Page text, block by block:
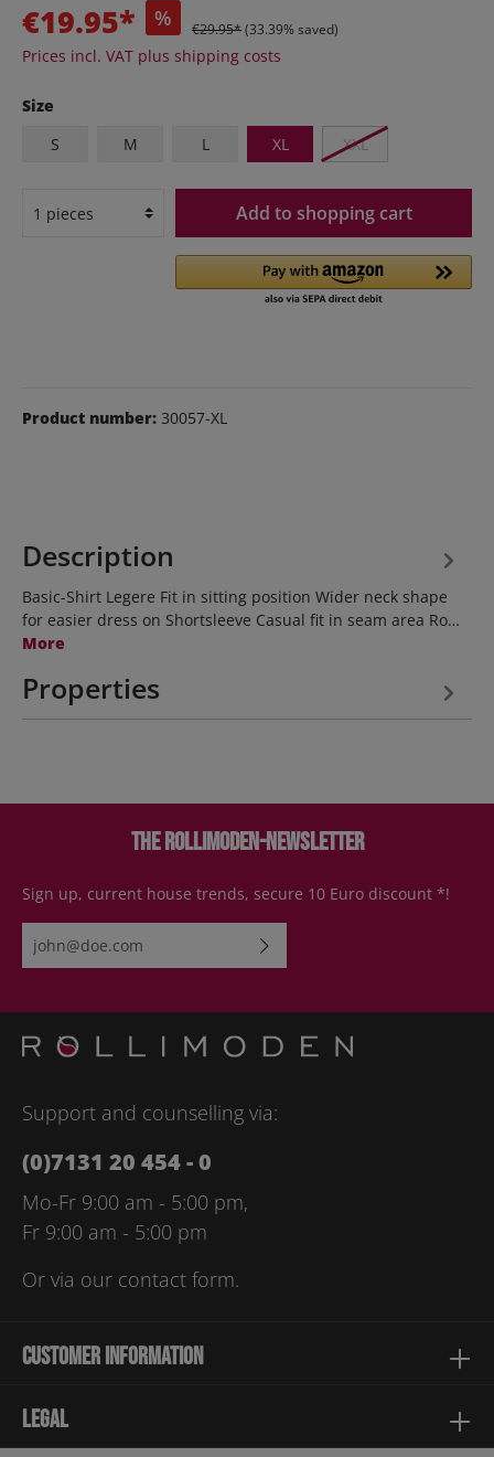
€19.95* % €29.95*(33.39% saved)
Prices incl. VAT plus shipping costs
Size
S
M L XL XXL
Add to shopping cart
Product number: 30057-XL
Description
Basic-Shirt Legere Fit in sitting position Wider neck shape
for easier dress on Shortsleeve Casual fit in seam area Ro…
More
Properties
The Rollimoden-Newsletter
Sign up, current house trends, secure 10 Euro discount *!
Email address*
Please enter the characters shown above*
Support and counselling via:
(0)7131 20 454 - 0
Mo-Fr 9:00 am - 5:00 pm,
Fr 9:00 am - 5:00 pm
Or via our contact form.
Customer information
Legal